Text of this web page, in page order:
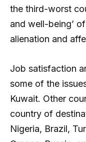
the third-worst
and well-being’
alienation and
Job satisfaction
some of the
Kuwait. Other
country of
Nigeria, Brazil,